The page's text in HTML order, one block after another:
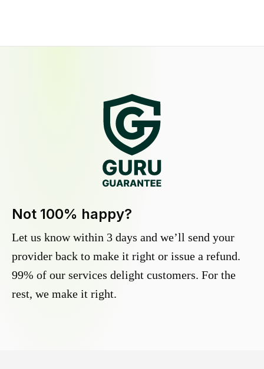
Not 100% happy?
Let us know within 3 days and we’ll send your
provider back to make it right or issue a refund.
99% of our services delight customers. For the
rest, we make it right.